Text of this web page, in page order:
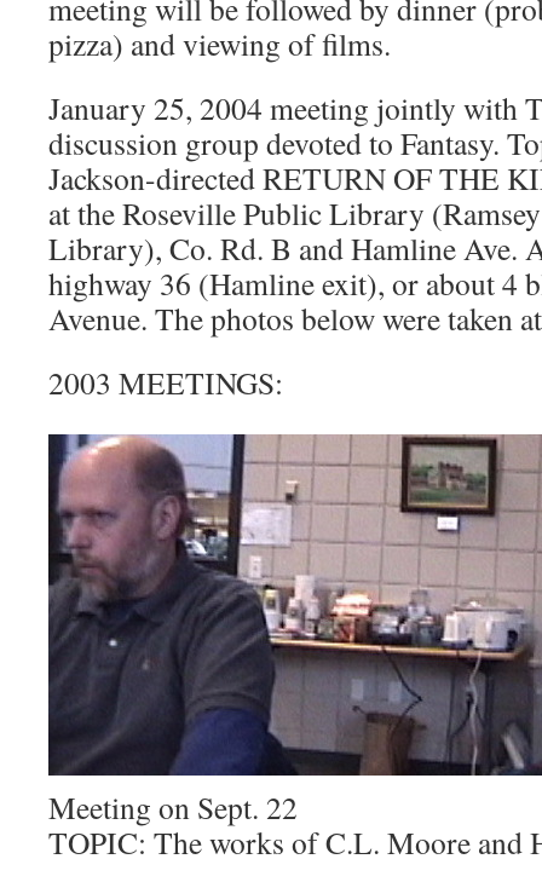
meeting will be followed by dinner
pizza) and viewing of films.
January 25, 2004 meeting jointly with
discussion group devoted to Fantasy.
Jackson-directed RETURN OF THE
at the Roseville Public Library
Library), Co. Rd. B and Hamline Ave.
highway 36 (Hamline exit), or about 4
Avenue. The photos below were taken
2003 MEETINGS:
Meeting on Sept. 22
TOPIC: The works of C.L. Moore and